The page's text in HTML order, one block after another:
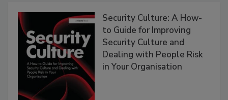
Security Culture: A How-
to Guide for Improving
Security Culture and
Dealing with People Risk
in Your Organisation